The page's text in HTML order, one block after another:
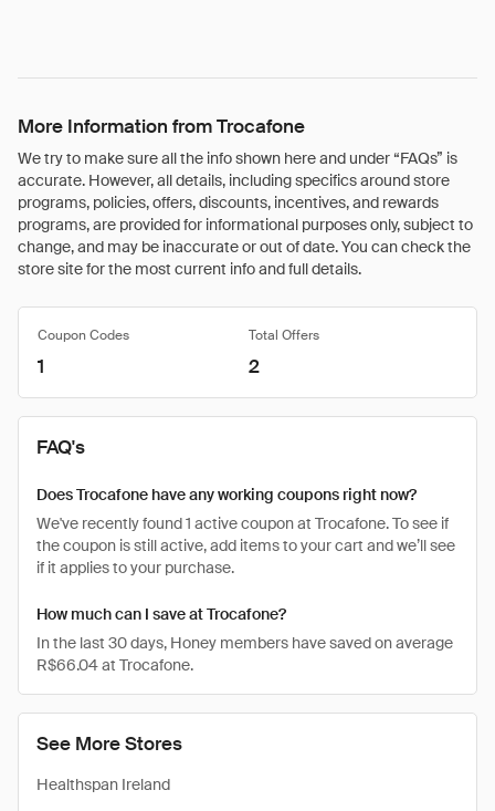
More Information from Trocafone
We try to make sure all the info shown here and under “FAQs” is
accurate. However, all details, including specifics around store
programs, policies, offers, discounts, incentives, and rewards
programs, are provided for informational purposes only, subject to
change, and may be inaccurate or out of date. You can check the
store site for the most current info and full details.
See More Stores
Healthspan Ireland
Coupon Codes Total Offers
1 2
FAQ's
Does Trocafone have any working coupons right now?
We've recently found 1 active coupon at Trocafone. To see if
the coupon is still active, add items to your cart and we’ll see
if it applies to your purchase.
How much can I save at Trocafone?
In the last 30 days, Honey members have saved on average
R$66.04 at Trocafone.